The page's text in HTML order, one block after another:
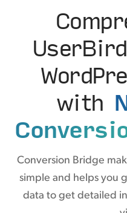
with
Conversion Bridge
simple and helps you
data to get detailed